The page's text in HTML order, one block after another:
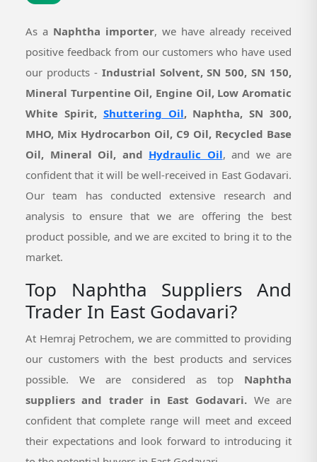
As a Naphtha importer, we have already received
positive feedback from our customers who have used
our products - Industrial Solvent, SN 500, SN 150,
Mineral Turpentine Oil, Engine Oil, Low Aromatic
White Spirit, Shuttering Oil, Naphtha, SN 300,
MHO, Mix Hydrocarbon Oil, C9 Oil, Recycled Base
Oil, Mineral Oil, and Hydraulic Oil, and we are
confident that it will be well-received in East Godavari.
Our team has conducted extensive research and
analysis to ensure that we are offering the best
product possible, and we are excited to bring it to the
market.
Top Naphtha Suppliers And
Trader In East Godavari?
At Hemraj Petrochem, we are committed to providing
our customers with the best products and services
possible. We are considered as top Naphtha
suppliers and trader in East Godavari. We are
confident that complete range will meet and exceed
their expectations and look forward to introducing it